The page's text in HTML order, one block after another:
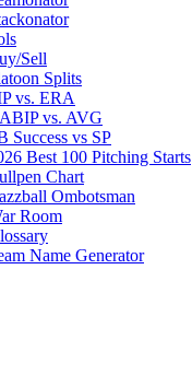
Sell
Splits
vs. ERA
vs. AVG
Success vs SP
Best 100 Pitching Starts
Chart
Ombotsman
Room
Name Generator